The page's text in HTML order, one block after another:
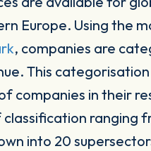
Europe. Using the
, companies are
This
companies in their
ranging
into 20